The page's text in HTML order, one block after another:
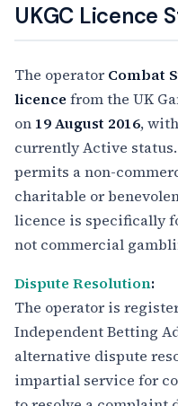
UKGC Licence
The operator Combat
licence from the UK
on 19 August 2016,
currently Active
permits a non-
charitable or
licence is specifically
not commercial
Dispute Resolution:
The operator is
Independent Betting
alternative dispute
impartial service for